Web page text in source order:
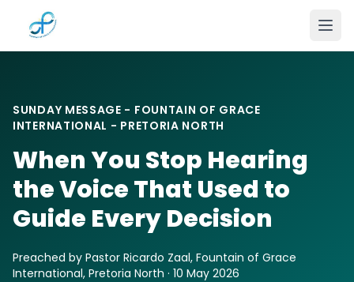
Skip to main content
SUNDAY MESSAGE - FOUNTAIN OF GRACE
INTERNATIONAL - PRETORIA NORTH
When You Stop Hearing
the Voice That Used to
Guide Every Decision
Preached by Pastor Ricardo Zaal, Fountain of Grace
International, Pretoria North · 10 May 2026